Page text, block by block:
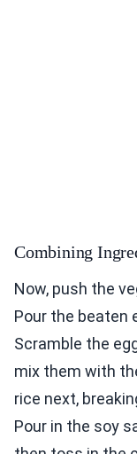
Combining
Now, push the
Pour the beaten
Scramble the
mix them with
rice next,
Pour in the soy